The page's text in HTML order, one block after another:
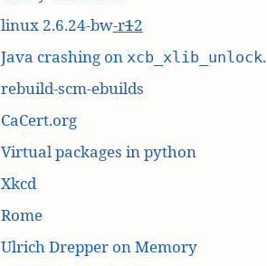
linux 2.6.24-bw-r12
Java crashing on xcb_xlib_unlock.
rebuild-scm-ebuilds
CaCert.org
Virtual packages in python
Xkcd
Rome
Ulrich Drepper on Memory